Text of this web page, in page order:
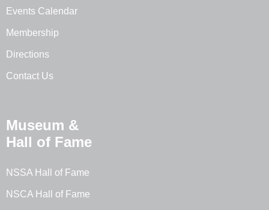
Events Calendar
Membership
Directions
Contact Us
Museum &
Hall of Fame
NSSA Hall of Fame
NSCA Hall of Fame